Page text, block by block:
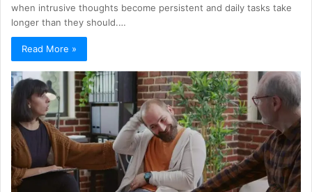
when intrusive thoughts become persistent and daily tasks take
longer than they should.…
Read More »